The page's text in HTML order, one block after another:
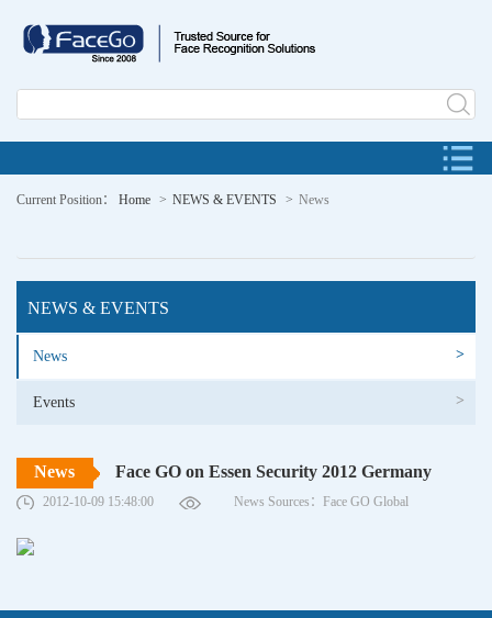
Current Position： Home NEWS & EVENTS News
NEWS & EVENTS
News >
Events >
Face GO on Essen Security 2012 Germany
News
2012-10-09 15:48:00 News Sources：Face GO Global